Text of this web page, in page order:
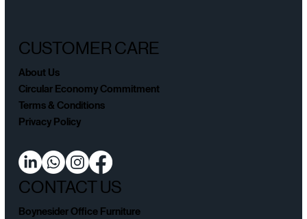
CUSTOMER CARE
About Us
Circular Economy Commitment
Terms & Conditions
Privacy Policy
CONTACT US
Boynesider Office Furniture